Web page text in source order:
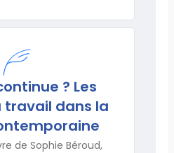
? Les
travail dans la
de Sophie Béroud,